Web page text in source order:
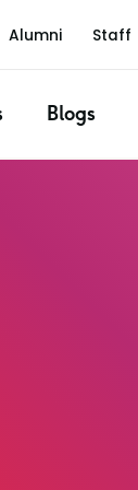
Alumni Staff
Blogs